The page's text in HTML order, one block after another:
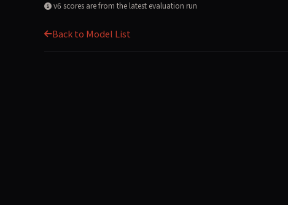
v6 scores are from the latest evaluation run
Back to Model List